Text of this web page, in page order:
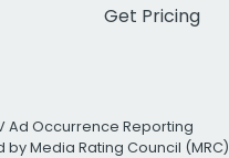
Get Pricing
Ad Occurrence Reporting
Media Rating Council (MRC)